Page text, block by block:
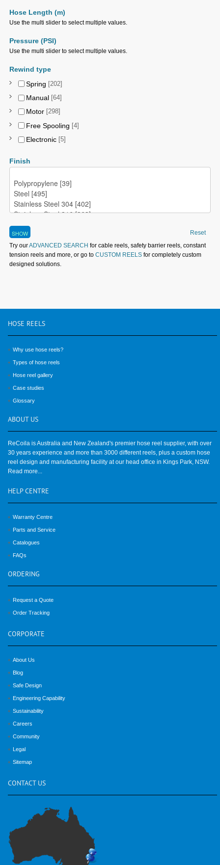
Hose Length (m)
Use the multi slider to select multiple values.
Pressure (PSI)
Use the multi slider to select multiple values.
Rewind type
Spring [202]
Manual [64]
Motor [298]
Free Spooling [4]
Electronic [5]
Finish
Reset
Try ourADVANCED SEARCH for cable reels, safety barrier reels, constant
tension reels and more, or go to CUSTOM REELS for completely custom
designed solutions.
HOSE REELS
Why use hose reels?
Types of hose reels
Hose reel gallery
Case studies
Glossary
ABOUT US
ReCoila is Australia and New Zealand's premier hose reel supplier, with over
30 years experience and more than 3000 different reels, plus a custom hose
reel design and manufacturing facility at our head office in Kings Park, NSW.
Read more...
HELP CENTRE
Warranty Centre
Parts and Service
Catalogues
FAQs
ORDERING
Request a Quote
Order Tracking
CORPORATE
About Us
Blog
Safe Design
Engineering Capability
Sustainability
Careers
Community
Legal
Sitemap
CONTACT US